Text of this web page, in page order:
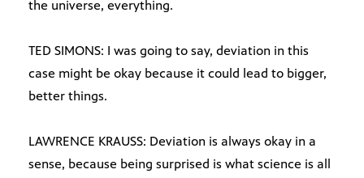
the universe, everything.
TED SIMONS: I was going to say, deviation in this
case might be okay because it could lead to bigger,
better things.
LAWRENCE KRAUSS: Deviation is always okay in a
sense, because being surprised is what science is all